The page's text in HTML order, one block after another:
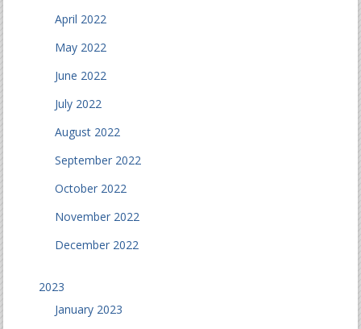
April 2022
May 2022
June 2022
July 2022
August 2022
September 2022
October 2022
November 2022
December 2022
2023
January 2023